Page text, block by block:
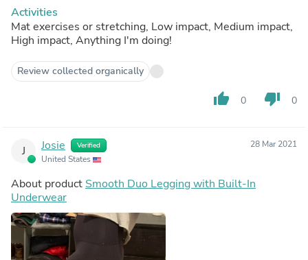
Activities
Mat exercises or stretching, Low impact, Medium impact,
High impact, Anything I'm doing!
Review collected organically
thumb_up 0 thumb_down 0
J Josie Verified
United States
28 Mar 2021
About product Smooth Duo Legging with Built-In
Underwear